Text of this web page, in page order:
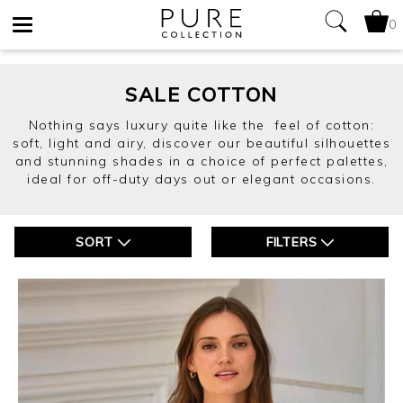
0
SALE COTTON
Nothing says luxury quite like the feel of cotton:
soft, light and airy, discover our beautiful silhouettes
and stunning shades in a choice of perfect palettes,
ideal for off-duty days out or elegant occasions.
SORT FILTERS